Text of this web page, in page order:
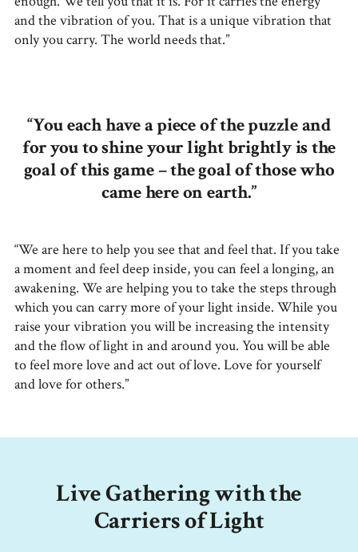
and the vibration of you. That is a unique vibration that
only you carry. The world needs that.”
“You each have a piece of the puzzle and
for you to shine your light brightly is the
goal of this game – the goal of those who
came here on earth.”
“We are here to help you see that and feel that. If you take
a moment and feel deep inside, you can feel a longing, an
awakening. We are helping you to take the steps through
which you can carry more of your light inside. While you
raise your vibration you will be increasing the intensity
and the flow of light in and around you. You will be able
to feel more love and act out of love. Love for yourself
and love for others.”
Live Gathering with the
Carriers of Light